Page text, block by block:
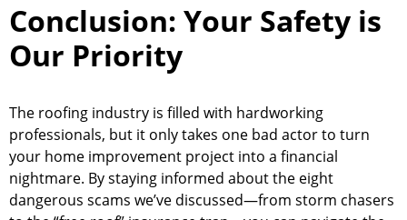
Conclusion: Your Safety is
Our Priority
The roofing industry is filled with hardworking
professionals, but it only takes one bad actor to turn
your home improvement project into a financial
nightmare. By staying informed about the eight
dangerous scams we’ve discussed—from storm chasers